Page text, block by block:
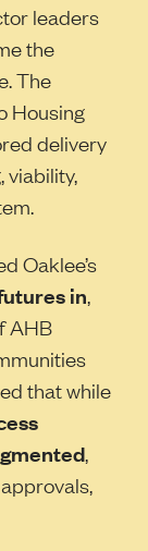
leaders
the
The
Housing
delivery
viability,
Oaklee’s
in,
AHB
that while
,